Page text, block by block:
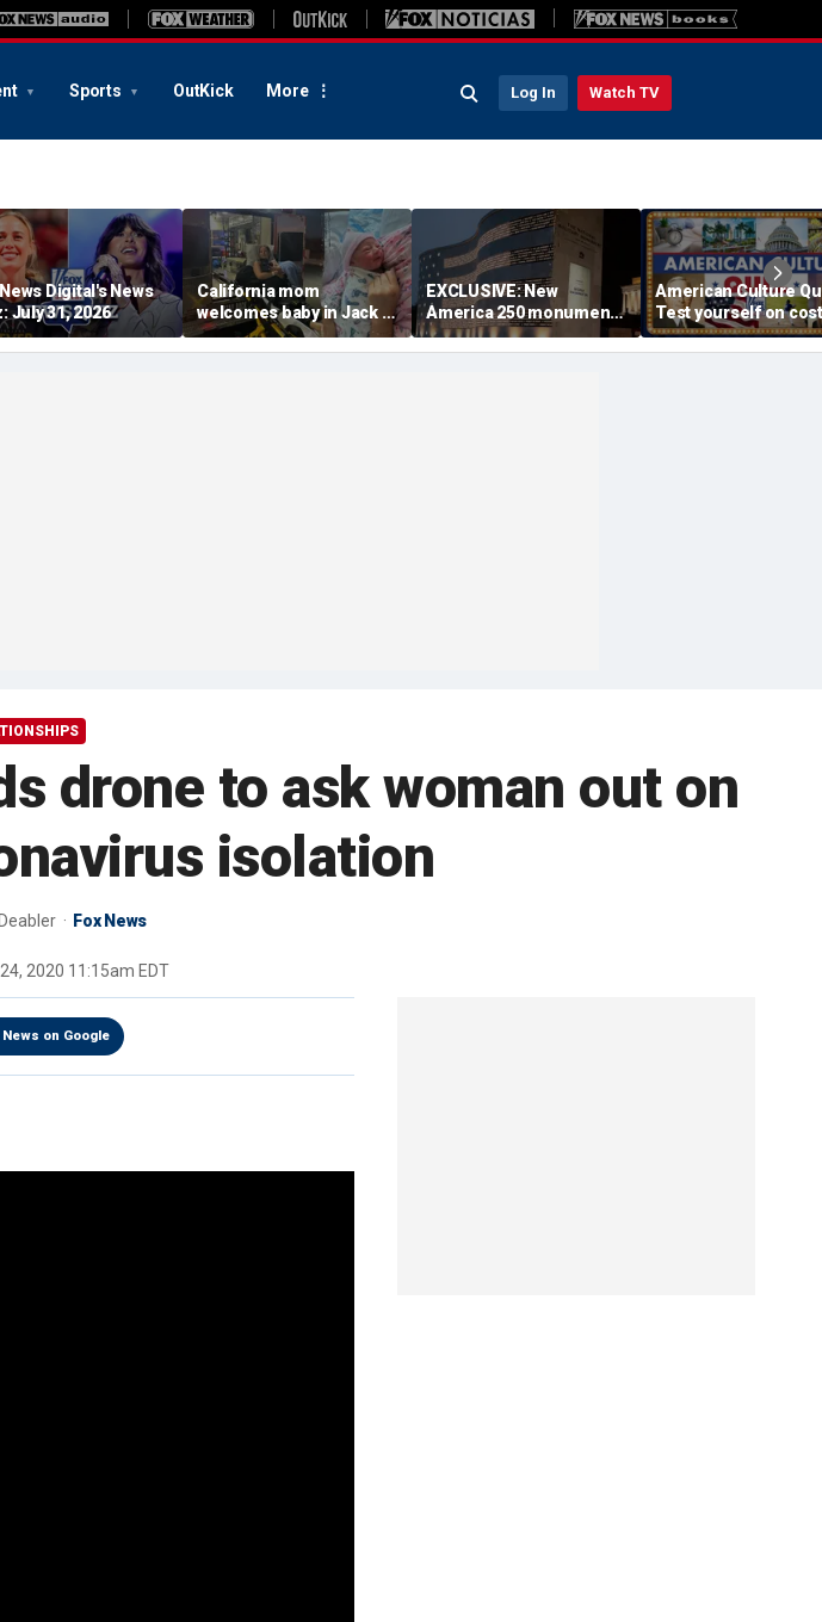
Sports OutKick More Log In Watch TV
Digital's News
July 31, 2026
California mom
welcomes baby in Jack in
the Box parking lot after
little girl couldn't wait
EXCLUSIVE: New
America 250 monument
lets families find military
relatives in seconds: 'I
American Culture
Test yourself on
cities and Trump tee
times
drone to ask woman out on
isolation
Fox News
2020 11:15am EDT
News on Google